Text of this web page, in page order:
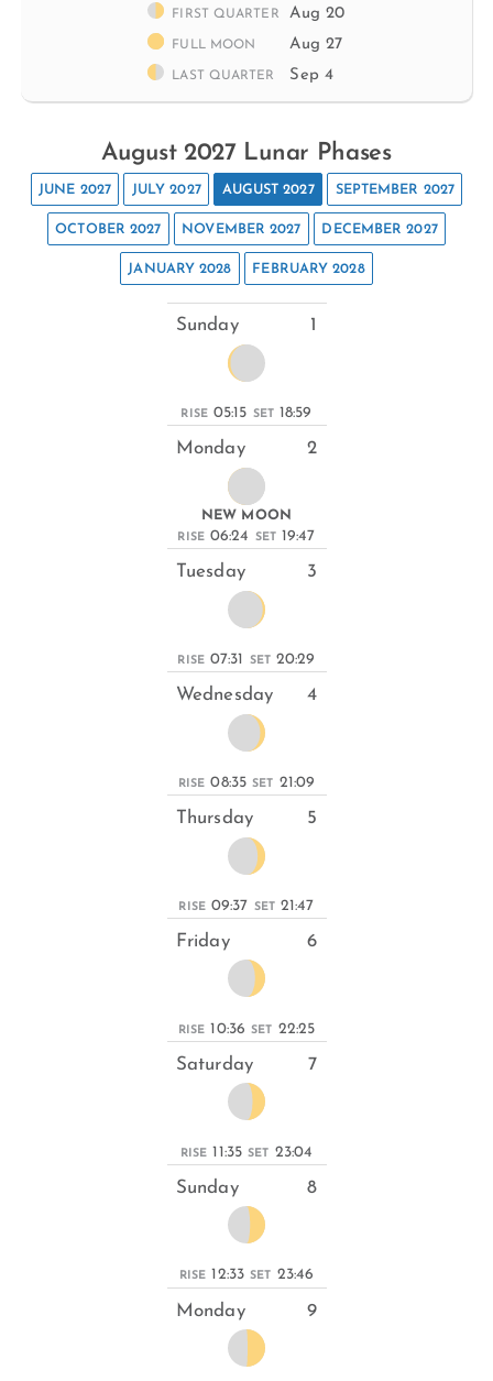
FIRST QUARTER Aug 20
FULL MOON Aug 27
LAST QUARTER Sep 4
August 2027 Lunar Phases
JUNE 2027 JULY 2027 AUGUST 2027 SEPTEMBER 2027
OCTOBER 2027 NOVEMBER 2027 DECEMBER 2027
JANUARY 2028 FEBRUARY 2028
Sunday 1
RISE 05:15 SET 18:59
Monday 2
NEW MOON
RISE 06:24 SET 19:47
Tuesday 3
RISE 07:31 SET 20:29
Wednesday 4
RISE 08:35 SET 21:09
Thursday 5
RISE 09:37 SET 21:47
Friday 6
RISE 10:36 SET 22:25
Saturday 7
RISE 11:35 SET 23:04
Sunday 8
RISE 12:33 SET 23:46
Monday 9